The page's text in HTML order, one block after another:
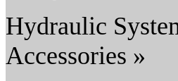
Hydraulic
Accessories »